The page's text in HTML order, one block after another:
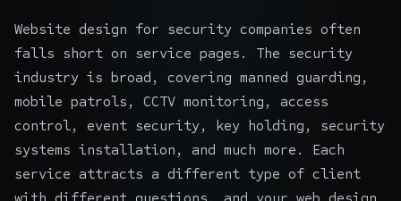
Website design for security companies often
falls short on service pages. The security
industry is broad, covering manned guarding,
mobile patrols, CCTV monitoring, access
control, event security, key holding, security
systems installation, and much more. Each
service attracts a different type of client
with different questions, and your web design